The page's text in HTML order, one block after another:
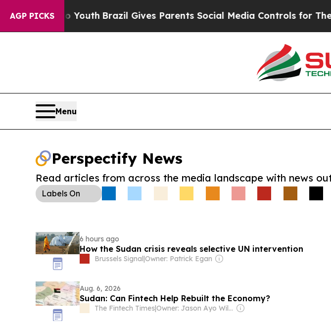
AGP PICKS
to Youth Brazil Gives Parents Social Media Controls for Their Kids.
Menu
Perspectify News
Read articles from across the media landscape with news
Labels On
6 hours ago
How the Sudan crisis reveals selective UN intervention
Brussels Signal|Owner: Patrick Egan
Aug. 6, 2026
Sudan: Can Fintech Help Rebuilt the Economy?
The Fintech Times| Owner: Jason Ayo Williams & Jason Williams